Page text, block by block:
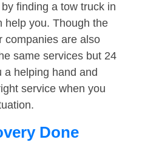
finding a tow truck in
help you. Though the
companies are also
same services but 24
a helping hand and
service when you
Done